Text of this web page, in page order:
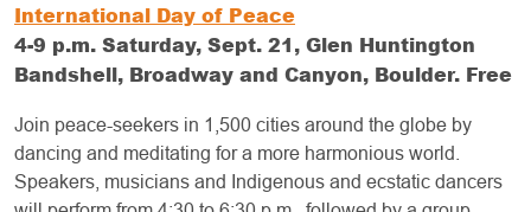
International Day of Peace
4-9 p.m. Saturday, Sept. 21, Glen Huntington
Bandshell, Broadway and Canyon, Boulder. Free
Join peace-seekers in 1,500 cities around the globe by
dancing and meditating for a more harmonious world.
Speakers, musicians and Indigenous and ecstatic dancers